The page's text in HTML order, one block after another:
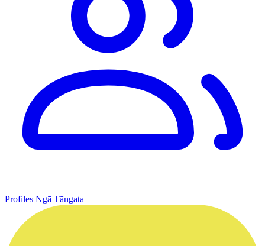
Profiles Ngā Tāngata